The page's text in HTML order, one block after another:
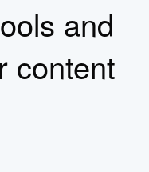
and
content